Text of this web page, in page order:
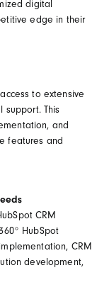
digital
edge in their
to extensive
support. This
and
features and
CRM
HubSpot
CRM
development,